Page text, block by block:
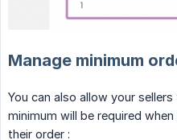
Manage minimum
You can also allow your
minimum will be required
their order :